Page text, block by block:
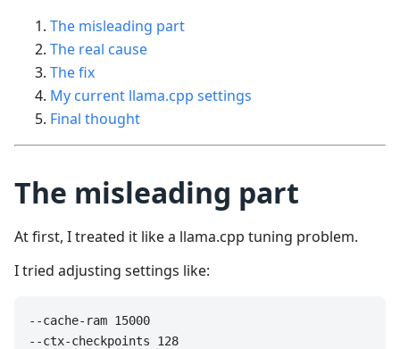
The misleading part
The real cause
The fix
My current llama.cpp settings
Final thought
The misleading part
At first, I treated it like a llama.cpp tuning problem.
I tried adjusting settings like:
--cache-ram 15000
--ctx-checkpoints 128